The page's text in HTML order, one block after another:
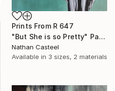
Prints From R 647
"But She is so Pretty" Painting
Nathan Casteel
Available in 3 sizes, 2 materials